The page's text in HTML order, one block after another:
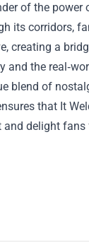
of the power
its corridors,
creating a
and the
blend of
that It
delight fans